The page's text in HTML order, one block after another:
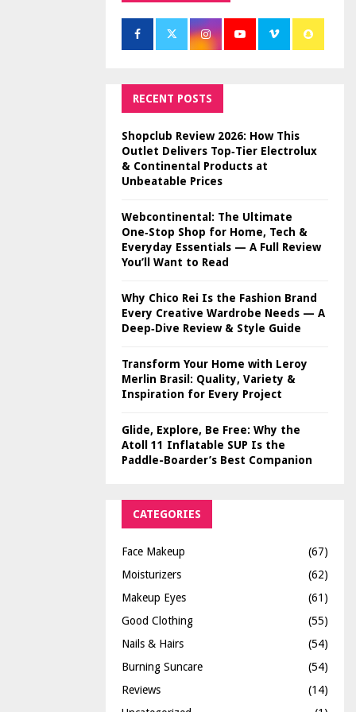
RECENT POSTS
Shopclub Review 2026: How This
Outlet Delivers Top‑Tier Electrolux
& Continental Products at
Unbeatable Prices
Webcontinental: The Ultimate
One‑Stop Shop for Home, Tech &
Everyday Essentials — A Full Review
You’ll Want to Read
Why Chico Rei Is the Fashion Brand
Every Creative Wardrobe Needs — A
Deep‑Dive Review & Style Guide
Transform Your Home with Leroy
Merlin Brasil: Quality, Variety &
Inspiration for Every Project
Glide, Explore, Be Free: Why the
Atoll 11 Inflatable SUP Is the
Paddle-Boarder’s Best Companion
CATEGORIES
Face Makeup
(67)
Moisturizers
(62)
Makeup Eyes
(61)
Good Clothing
(55)
Nails & Hairs
(54)
Burning Suncare
(54)
Reviews
(14)